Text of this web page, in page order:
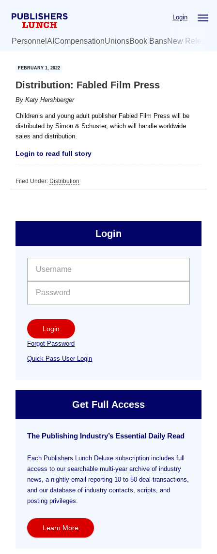
Login
Personnel AI CompensationUnionsBook BansNew
FEBRUARY 1, 2022
Distribution: Fabled Film Press
ByKaty Hershberger
Children’s and young adult publisher Fabled Film Press will be
distributed by Simon & Schuster, which will handle worldwide
sales and distribution.
Login to read full story
Filed Under: Distribution
Free
Sidebar
Login
Login
Forgot Password
Quick Pass User Login
Get Full Access
The Publishing Industry’s Essential Daily Read
Each Publishers Lunch Deluxe subscription includes full
access to our searchable multi-year archive of industry
news, a nightly email reporting 10 to 50 deal transactions,
and our database of industry contacts, scripts, and
posting privileges.
Learn More